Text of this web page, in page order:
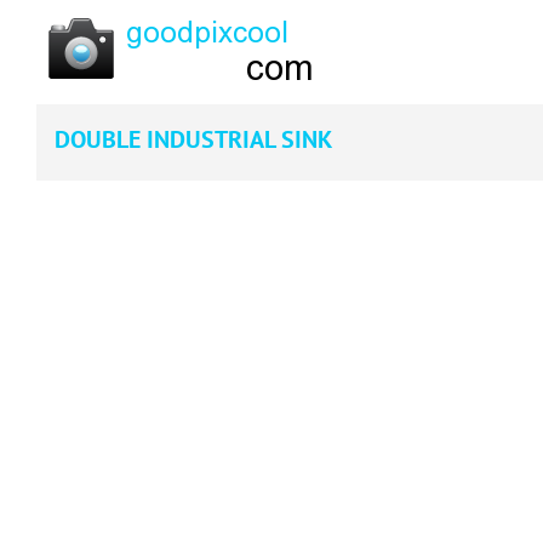
DOUBLE INDUSTRIAL SINK